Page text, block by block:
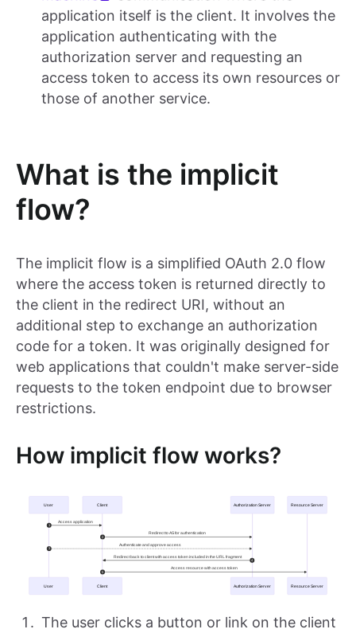
application itself is the client. It involves the
application authenticating with the
authorization server and requesting an
access token to access its own resources or
those of another service.
What is the implicit
flow?
The implicit flow is a simplified OAuth 2.0 flow
where the access token is returned directly to
the client in the redirect URI, without an
additional step to exchange an authorization
code for a token. It was originally designed for
web applications that couldn't make server-side
requests to the token endpoint due to browser
restrictions.
How implicit flow works?
The user clicks a button or link on the client